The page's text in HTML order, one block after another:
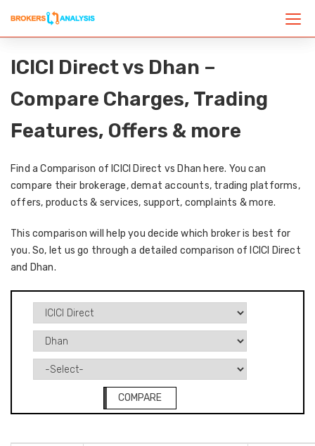
ICICI Direct vs Dhan –
Compare Charges, Trading
Features, Offers & more
Find a Comparison of ICICI Direct vs Dhan here. You can
compare their brokerage, demat accounts, trading platforms,
offers, products & services, support, complaints & more.
This comparison will help you decide which broker is best for
you. So, let us go through a detailed comparison of ICICI Direct
and Dhan.
COMPARE